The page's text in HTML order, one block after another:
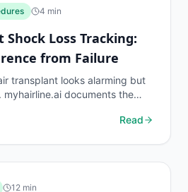
4 min
Loss Tracking:
from Failure
transplant looks alarming but
myhairline.ai documents the
Read
12 min